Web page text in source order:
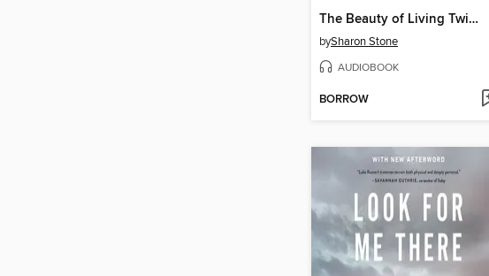
The Beauty of Living Twice
bySharon Stone
AUDIOBOOK
BORROW